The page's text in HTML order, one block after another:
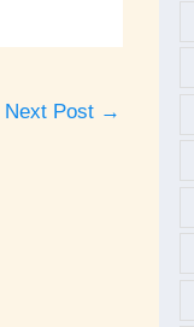
Next Post →